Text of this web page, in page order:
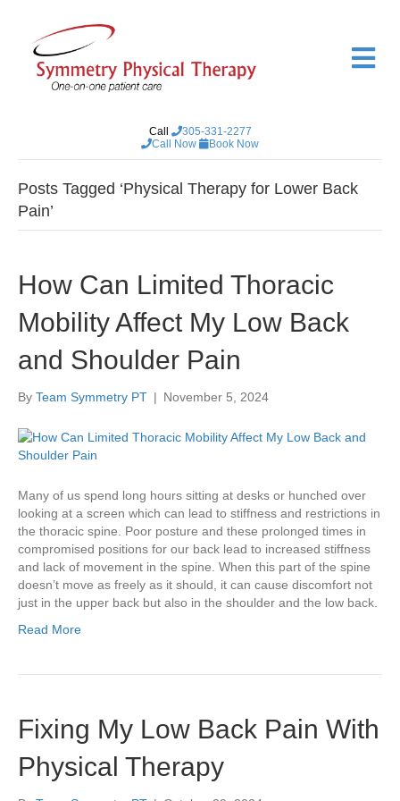
Call
305-331-2277
Call Now
Book Now
M
e
Posts Tagged ‘Physical Therapy for Lower Back
Pain’
How Can Limited Thoracic
Mobility Affect My Low Back
and Shoulder Pain
By Team Symmetry PT | November 5, 2024
Many of us spend long hours sitting at desks or hunched over
looking at a screen which can lead to stiffness and restrictions in
the thoracic spine. Poor posture and these prolonged times in
compromised positions for our back lead to increased stiffness
and lack of movement in the spine. When this part of the spine
doesn’t move as freely as it should, it can cause discomfort not
just in the upper back but also in the shoulder and the low back.
Read More
Fixing My Low Back Pain With
Physical Therapy